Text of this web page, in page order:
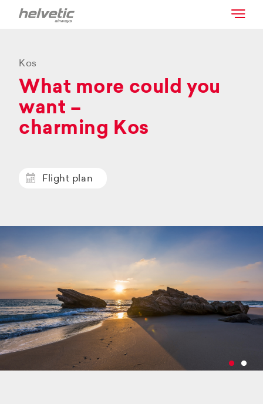
Kos
What more could you
want –
charming Kos
Flight plan